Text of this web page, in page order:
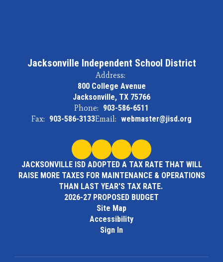
Jacksonville Independent School District
Address:
800 College Avenue
Jacksonville, TX 75766
Phone: 903-586-6511
Fax: 903-586-3133Email: webmaster@jisd.org
JACKSONVILLE ISD ADOPTED A TAX RATE THAT WILL
RAISE MORE TAXES FOR MAINTENANCE & OPERATIONS
THAN LAST YEAR'S TAX RATE.
2026-27 PROPOSED BUDGET
Site Map
Accessibility
Sign In